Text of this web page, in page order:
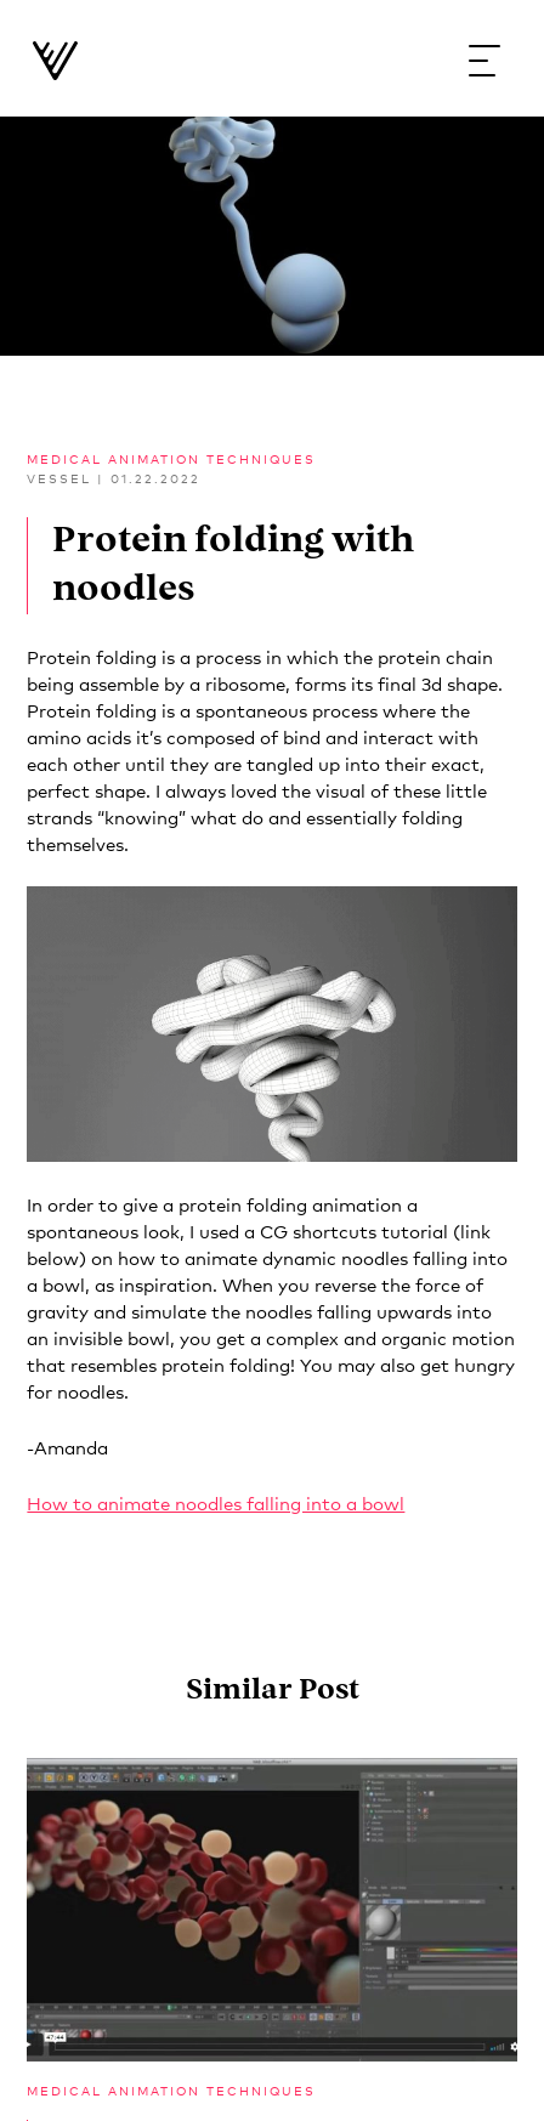
MEDICAL ANIMATION TECHNIQUES
VESSEL |01.22.2022
Protein folding with
noodles
Protein folding is a process in which the protein chain
being assemble by a ribosome, forms its final 3d shape.
Protein folding is a spontaneous process where the
amino acids it’s composed of bind and interact with
each other until they are tangled up into their exact,
perfect shape. I always loved the visual of these little
strands “knowing” what do and essentially folding
themselves.
In order to give a protein folding animation a
spontaneous look, I used a CG shortcuts tutorial (link
below) on how to animate dynamic noodles falling into
a bowl, as inspiration. When you reverse the force of
gravity and simulate the noodles falling upwards into
an invisible bowl, you get a complex and organic motion
that resembles protein folding! You may also get hungry
for noodles.
-Amanda
How to animate noodles falling into a bowl
Similar Post
MEDICAL ANIMATION TECHNIQUES